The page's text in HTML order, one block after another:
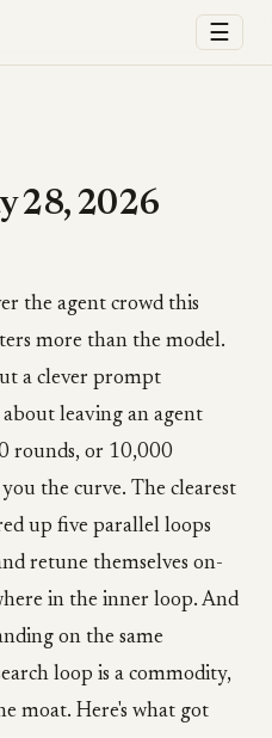
☰
28, 2026
the agent crowd this
more than the model.
a clever prompt
leaving an agent
rounds, or 10,000
the curve. The clearest
up five parallel loops
retune themselves on-
in the inner loop. And
on the same
loop is a commodity,
moat. Here's what got